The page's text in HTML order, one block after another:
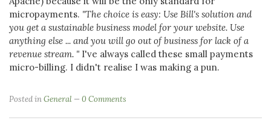
micropayments. "The choice is easy: Use Bill's solution and
you get a sustainable business model for your website. Use
anything else ... and you will go out of business for lack of a
revenue stream. " I've always called these small payments
micro-billing. I didn't realise I was making a pun.
Posted inGeneral 0 Comments